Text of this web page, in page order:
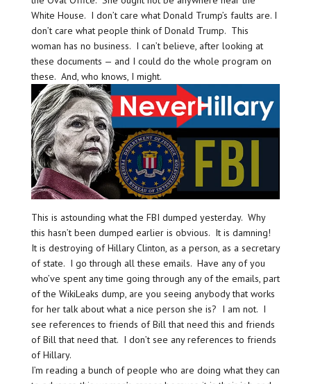
White House. I don’t care what Donald Trump’s faults are. I
don’t care what people think of Donald Trump. This
woman has no business. I can’t believe, after looking at
these documents — and I could do the whole program on
these. And, who knows, I might.
This is astounding what the FBI dumped yesterday. Why
this hasn’t been dumped earlier is obvious. It is damning!
It is destroying of Hillary Clinton, as a person, as a secretary
of state. I go through all these emails. Have any of you
who’ve spent any time going through any of the emails, part
of the WikiLeaks dump, are you seeing anybody that works
for her talk about what a nice person she is? I am not. I
see references to friends of Bill that need this and friends
of Bill that need that. I don’t see any references to friends
of Hillary.
I’m reading a bunch of people who are doing what they can